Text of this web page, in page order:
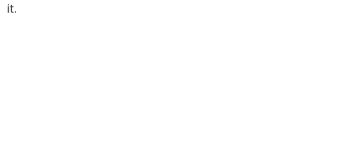
it.